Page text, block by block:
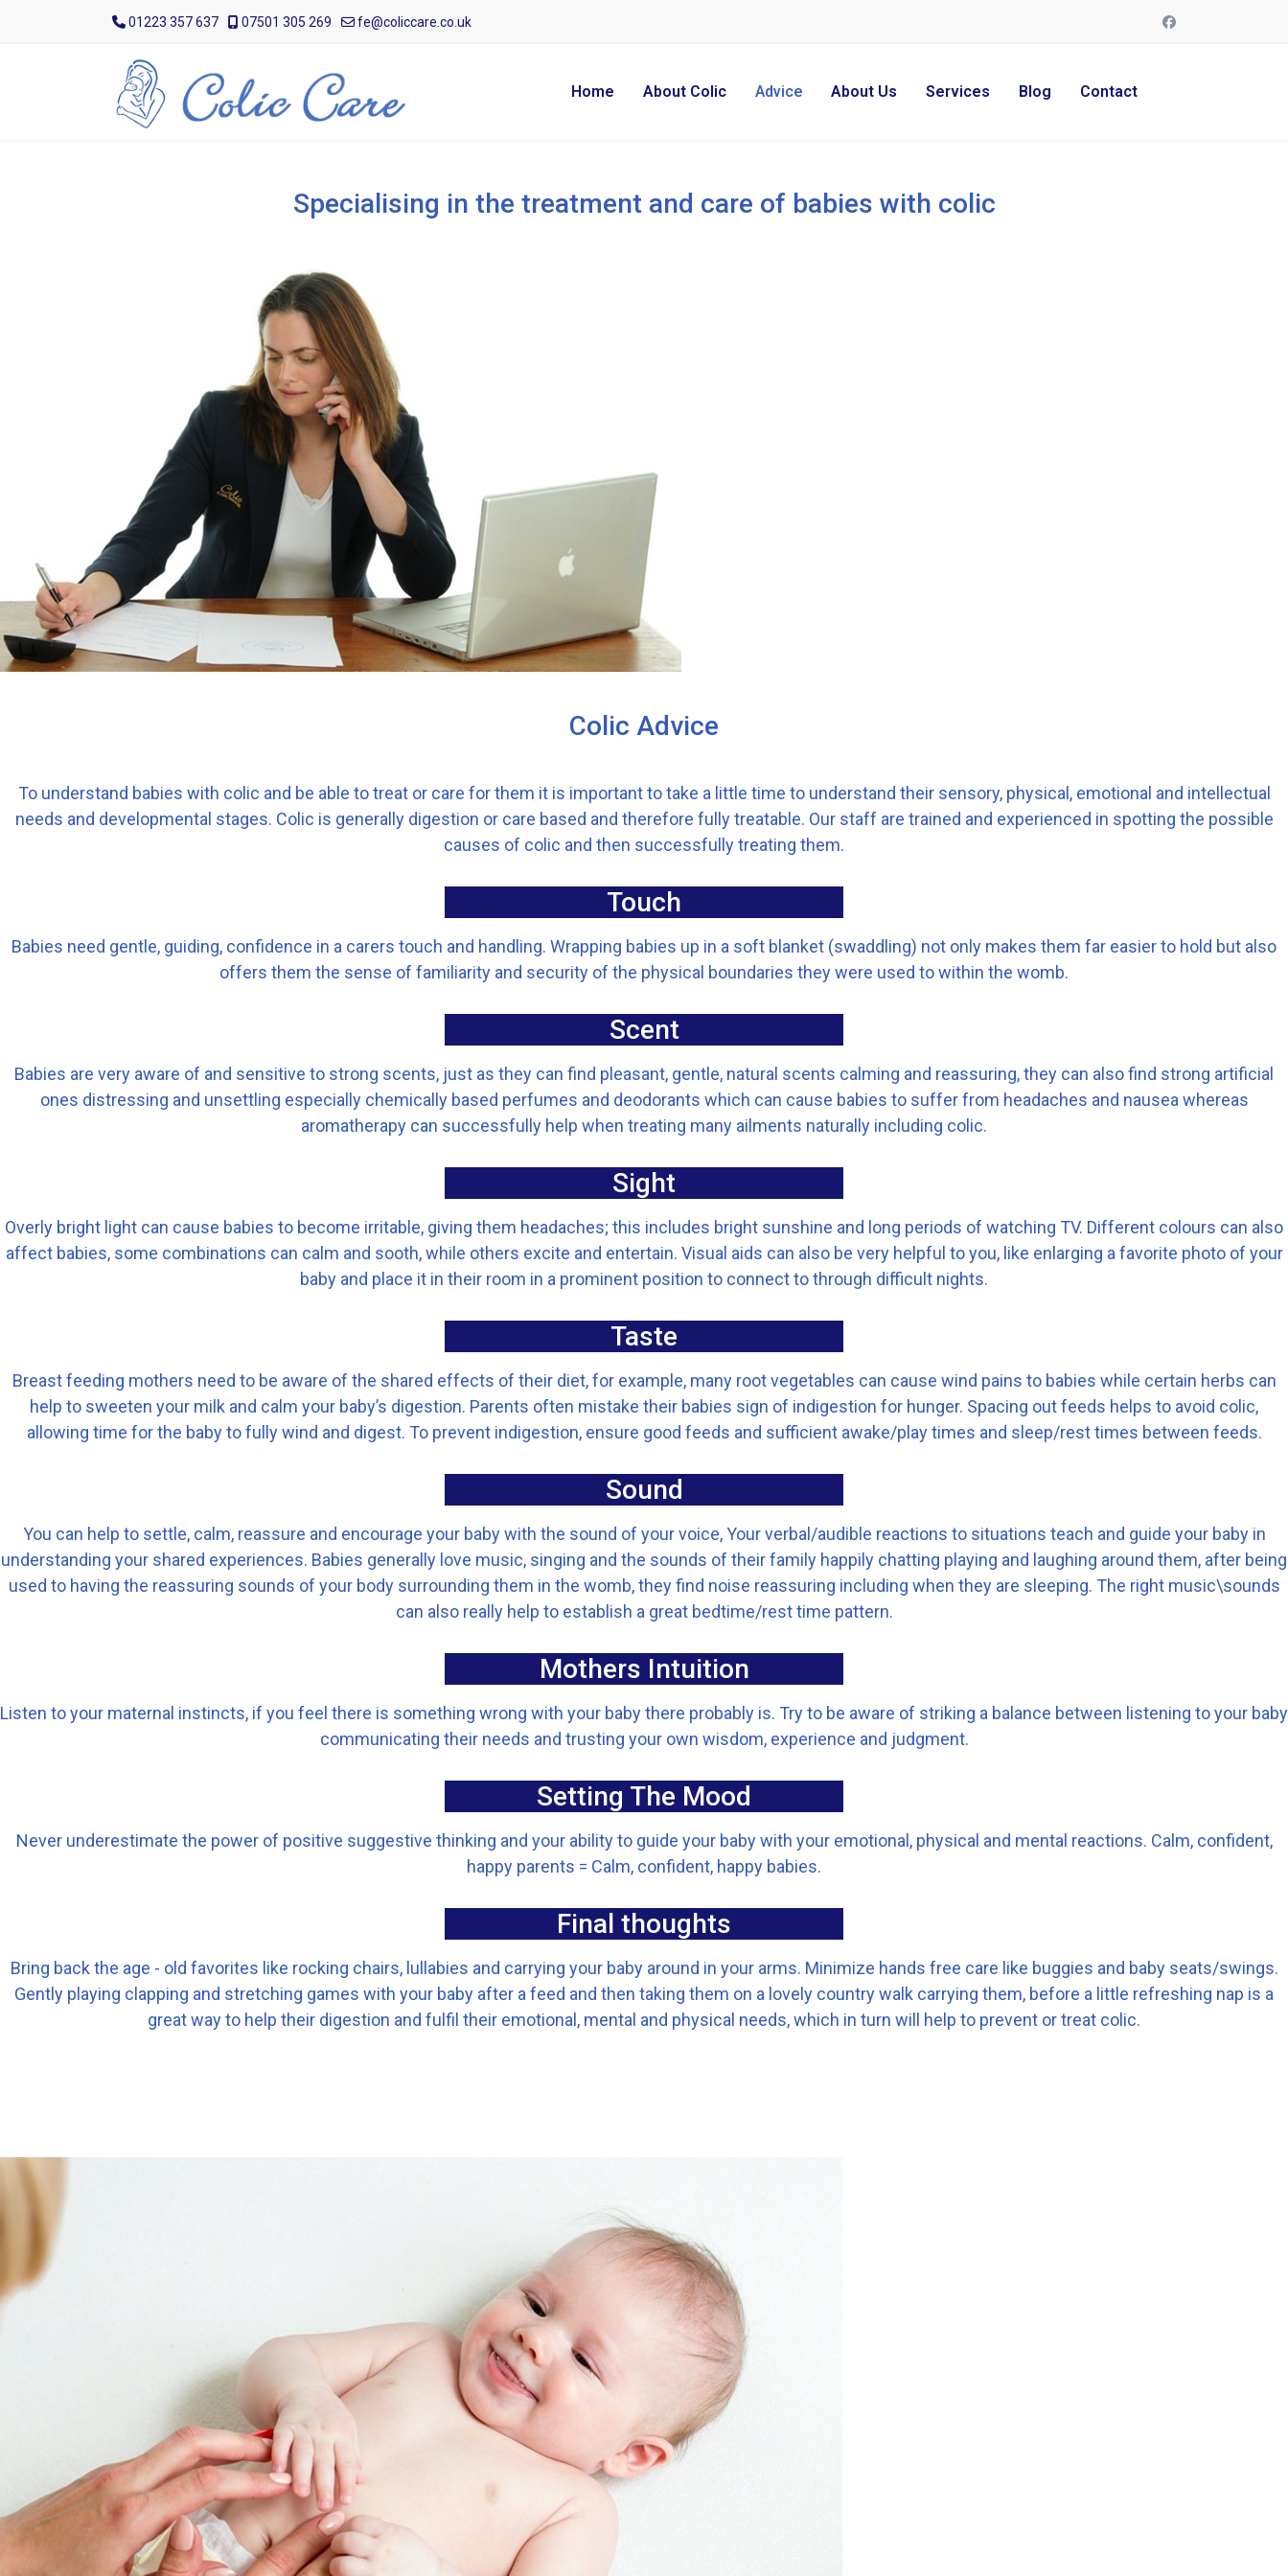
01223 357 637 07501 305 269 fe@coliccare.co.uk
Home About Colic Advice About Us Services Blog Contact
Specialising in the treatment and care of babies with colic
Colic Advice
To understand babies with colic and be able to treat or care for them it is important to take a little time to understand their sensory, physical, emotional and intellectual
needs and developmental stages. Colic is generally digestion or care based and therefore fully treatable. Our staff are trained and experienced in spotting the possible
causes of colic and then successfully treating them.
Touch
Babies need gentle, guiding, confidence in a carers touch and handling. Wrapping babies up in a soft blanket (swaddling) not only makes them far easier to hold but also
offers them the sense of familiarity and security of the physical boundaries they were used to within the womb.
Scent
Babies are very aware of and sensitive to strong scents, just as they can find pleasant, gentle, natural scents calming and reassuring, they can also find strong artificial
ones distressing and unsettling especially chemically based perfumes and deodorants which can cause babies to suffer from headaches and nausea whereas
aromatherapy can successfully help when treating many ailments naturally including colic.
Sight
Overly bright light can cause babies to become irritable, giving them headaches; this includes bright sunshine and long periods of watching TV. Different colours can also
affect babies, some combinations can calm and sooth, while others excite and entertain. Visual aids can also be very helpful to you, like enlarging a favorite photo of your
baby and place it in their room in a prominent position to connect to through difficult nights.
Taste
Breast feeding mothers need to be aware of the shared effects of their diet, for example, many root vegetables can cause wind pains to babies while certain herbs can
help to sweeten your milk and calm your baby’s digestion. Parents often mistake their babies sign of indigestion for hunger. Spacing out feeds helps to avoid colic,
allowing time for the baby to fully wind and digest. To prevent indigestion, ensure good feeds and sufficient awake/play times and sleep/rest times between feeds.
Sound
You can help to settle, calm, reassure and encourage your baby with the sound of your voice, Your verbal/audible reactions to situations teach and guide your baby in
understanding your shared experiences. Babies generally love music, singing and the sounds of their family happily chatting playing and laughing around them, after being
used to having the reassuring sounds of your body surrounding them in the womb, they find noise reassuring including when they are sleeping. The right music\sounds
can also really help to establish a great bedtime/rest time pattern.
Mothers Intuition
Listen to your maternal instincts, if you feel there is something wrong with your baby there probably is. Try to be aware of striking a balance between listening to your baby
communicating their needs and trusting your own wisdom, experience and judgment.
Setting The Mood
Never underestimate the power of positive suggestive thinking and your ability to guide your baby with your emotional, physical and mental reactions. Calm, confident,
happy parents = Calm, confident, happy babies.
Final thoughts
Bring back the age - old favorites like rocking chairs, lullabies and carrying your baby around in your arms. Minimize hands free care like buggies and baby seats/swings.
Gently playing clapping and stretching games with your baby after a feed and then taking them on a lovely country walk carrying them, before a little refreshing nap is a
great way to help their digestion and fulfil their emotional, mental and physical needs, which in turn will help to prevent or treat colic.